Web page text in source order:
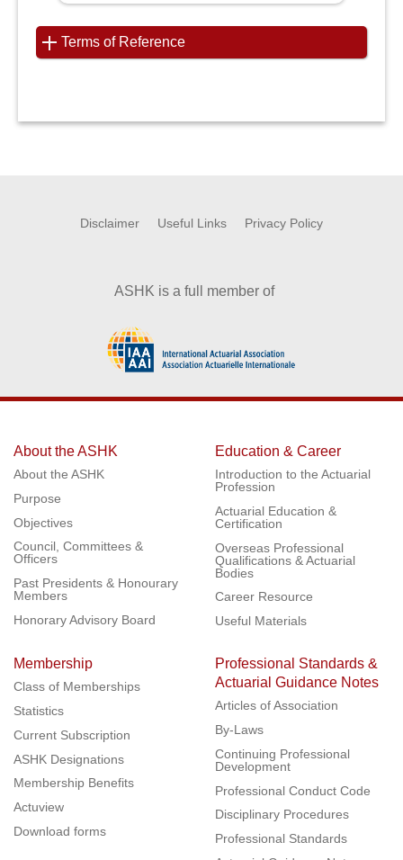
Terms of Reference
Disclaimer Useful Links Privacy Policy
ASHK is a full member of
About the ASHK
About the ASHK
Purpose
Objectives
Council, Committees &
Officers
Past Presidents & Honourary
Members
Honorary Advisory Board
Education & Career
Introduction to the Actuarial
Profession
Actuarial Education &
Certification
Overseas Professional
Qualifications & Actuarial
Bodies
Career Resource
Useful Materials
Membership
Class of Memberships
Statistics
Current Subscription
ASHK Designations
Membership Benefits
Actuview
Download forms
Professional Standards &
Actuarial Guidance Notes
Articles of Association
By-Laws
Continuing Professional
Development
Professional Conduct Code
Disciplinary Procedures
Professional Standards